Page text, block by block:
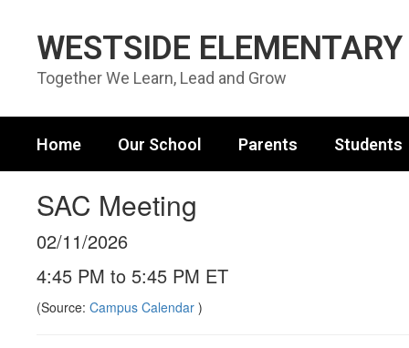
WESTSIDE
Together We Learn, Lead and Grow
Home Our School Parents Students
SAC Meeting
02/11/2026
4:45 PM to 5:45 PM ET
(Source: Campus Calendar )